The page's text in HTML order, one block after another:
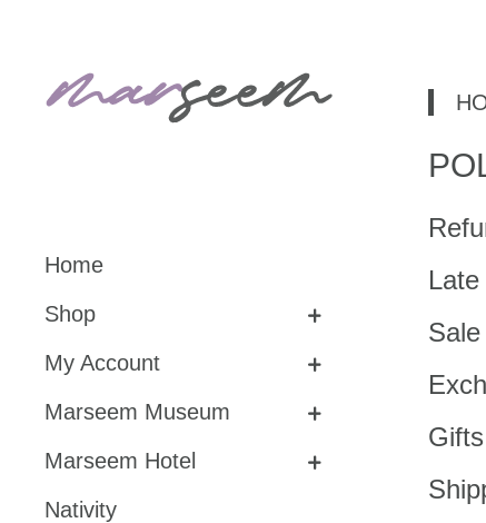
Home
Shop
My Account
Marseem Museum
Marseem Hotel
Nativity
Gifts